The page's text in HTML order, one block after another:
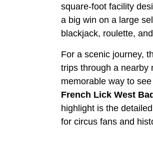
square-foot facility
a big win on a large
blackjack, roulette,
For a scenic journey,
trips through a nearby
memorable way to
French Lick West
highlight is the
for circus fans and